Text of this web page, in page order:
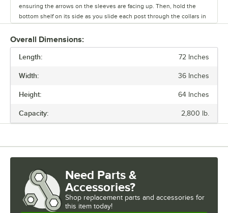
ensuring the arrows on the sleeves are facing up. Then, hold the
bottom shelf on its side as you slide each post through the collars in
the shelf until the sleeves fit firmly inside them.
Stand the unit upright and ensure the shelf is secured. Add
additional split sleeves at the desired shelf height. Continue to place
shelf collars until the sleeves fit firmly. Finally, screw the foot levelers
Overall Dimensions:
Length: 72 Inches
Width: 36 Inches
Height: 64 Inches
Capacity: 2,800 lb.
Need Parts &
Accessories?
Shop replacement parts and accessories for
this item today!